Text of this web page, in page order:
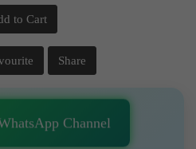
to Cart
Share
Channel